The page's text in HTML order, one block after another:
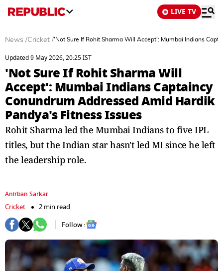
LIVE TV
News /Cricket /'Not Sure If Rohit Sharma Will Accept': Mumbai Indians
Updated 9 May 2026, 20:25 IST
'Not Sure If Rohit Sharma Will
Accept': Mumbai Indians Captaincy
Conundrum Addressed Amid Hardik
Pandya's Fitness Issues
Rohit Sharma led the Mumbai Indians to five IPL
titles, but the Indian star hasn't led MI since he left
the leadership role.
Anirban Sarkar
Cricket
2 min read
Follow :